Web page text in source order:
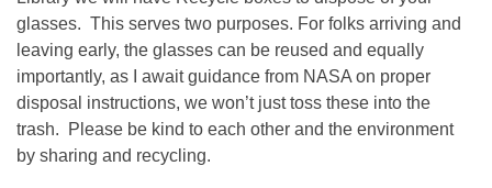
glasses. This serves two purposes. For folks arriving and
leaving early, the glasses can be reused and equally
importantly, as I await guidance from NASA on proper
disposal instructions, we won’t just toss these into the
trash. Please be kind to each other and the environment
by sharing and recycling.